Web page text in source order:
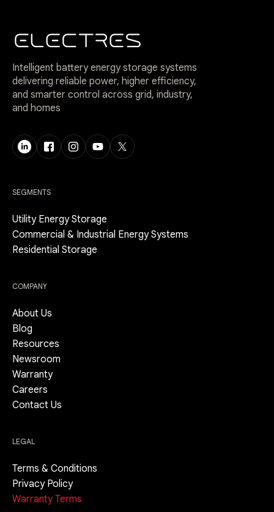
Intelligent battery energy storage systems
delivering reliable power, higher efficiency,
and smarter control across grid, industry,
and homes
SEGMENTS
Utility Energy Storage
Commercial & Industrial Energy Systems
Residential Storage
COMPANY
About Us
Blog
Resources
Newsroom
Warranty
Careers
Contact Us
LEGAL
Terms & Conditions
Privacy Policy
Warranty Terms